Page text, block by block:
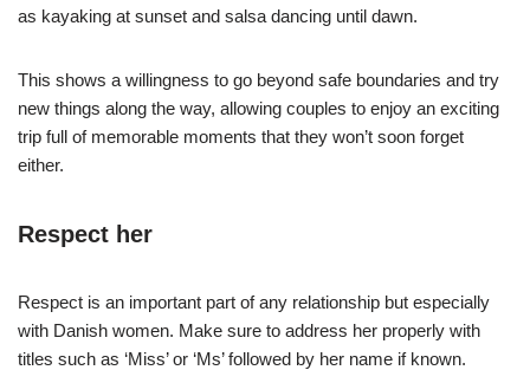
as kayaking at sunset and salsa dancing until dawn.
This shows a willingness to go beyond safe boundaries and try
new things along the way, allowing couples to enjoy an exciting
trip full of memorable moments that they won’t soon forget
either.
Respect her
Respect is an important part of any relationship but especially
with Danish women. Make sure to address her properly with
titles such as ‘Miss’ or ‘Ms’ followed by her name if known.